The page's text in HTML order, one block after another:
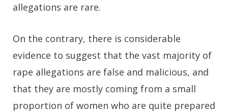
allegations are rare.
On the contrary, there is considerable
evidence to suggest that the vast majority of
rape allegations are false and malicious, and
that they are mostly coming from a small
proportion of women who are quite prepared